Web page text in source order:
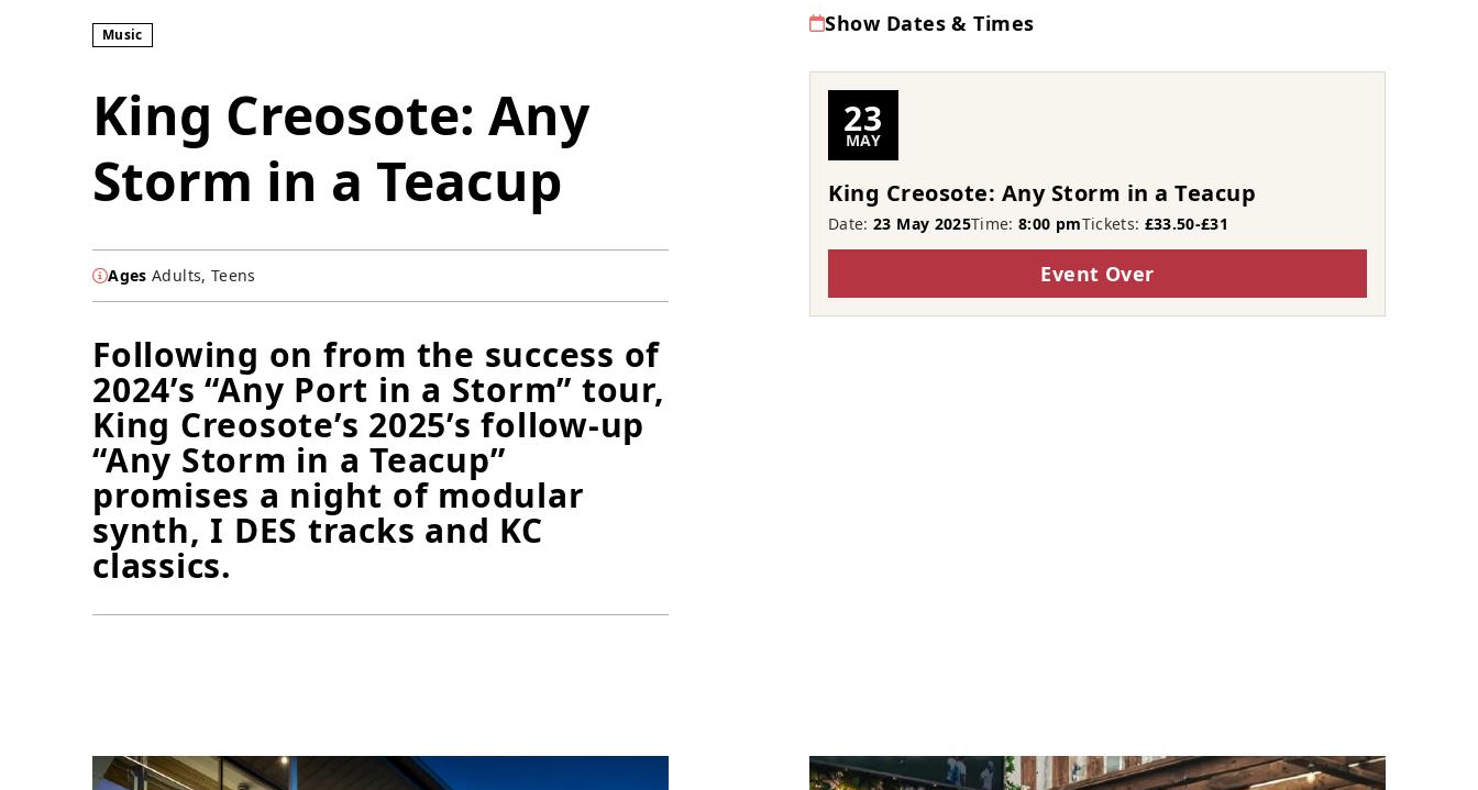
Music
King Creosote: Any
Storm in a Teacup
Ages Adults, Teens
Following on from the success of
2024’s “Any Port in a Storm” tour,
King Creosote’s 2025’s follow-up
“Any Storm in a Teacup”
promises a night of modular
synth, I DES tracks and KC
classics.
Show Dates & Times
23
MAY
King Creosote: Any Storm in a Teacup
Date:23 May 2025Time:8:00 pmTickets: £33.50-£31
Event Over